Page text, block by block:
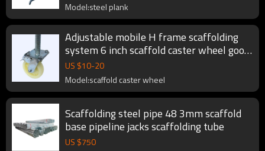
Model:steel plank
Adjustable mobile H frame scaffolding
system 6 inch scaffold caster wheel good
price
US $10-20
Model:scaffold caster wheel
Scaffolding steel pipe 48 3mm scaffold
base pipeline jacks scaffolding tube
US $750